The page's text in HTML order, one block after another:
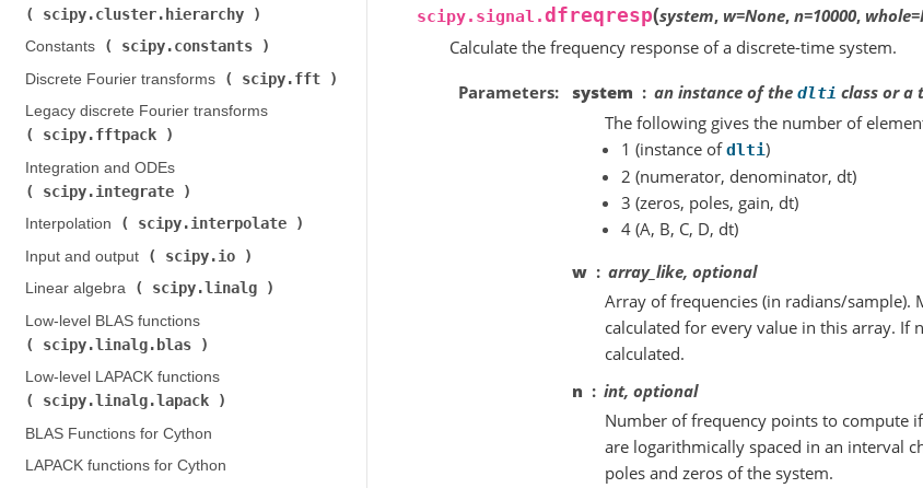
scipy.cluster.hierarchy
Constants (
scipy.constants
Discrete Fourier transforms (
scipy.fft
Legacy discrete Fourier transforms (
scipy.fftpack
Integration and ODEs (
scipy.integrate
Interpolation (
scipy.interpolate
Input and output (
scipy.io
Linear algebra (
scipy.linalg
Low-level BLAS functions (
scipy.linalg.blas
Low-level LAPACK functions (
scipy.linalg.lapack
BLAS Functions for Cython
LAPACK functions for Cython
scipy.signal.dfreqresp(system, w=None, n=10000, whole=
Calculate the frequency response of a discrete-time system.
Parameters system an instance of the dlti class or a
The following gives the number of
1 (instance ofdlti)
2 (numerator, denominator, dt)
3 (zeros, poles, gain, dt)
4 (A, B, C, D, dt)
w
array_like, optional
Array of frequencies (in radians/sample).
calculated for every value in this array. If
calculated.
n
int, optional
Number of frequency points to compute if
are logarithmically spaced in an interval
poles and zeros of the system.